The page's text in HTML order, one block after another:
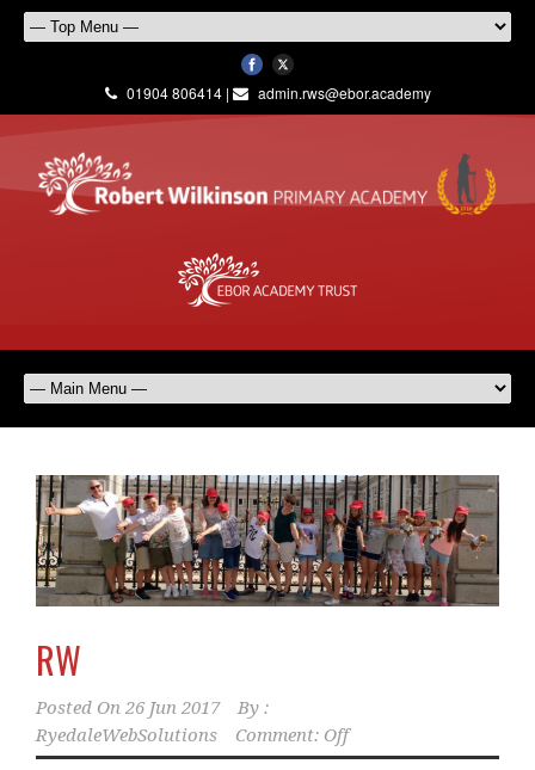
01904 806414 | admin.rws@ebor.academy
RW
Posted On 26 Jun 2017
By :
RyedaleWebSolutions
Comment: Off